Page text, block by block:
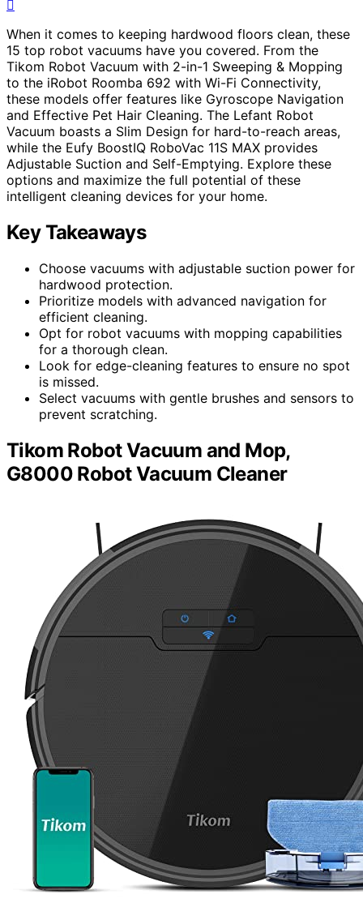
When it comes to keeping hardwood floors clean, these
15 top robot vacuums have you covered. From the
Tikom Robot Vacuum with 2-in-1 Sweeping & Mopping
to the iRobot Roomba 692 with Wi-Fi Connectivity,
these models offer features like Gyroscope Navigation
and Effective Pet Hair Cleaning. The Lefant Robot
Vacuum boasts a Slim Design for hard-to-reach areas,
while the Eufy BoostIQ RoboVac 11S MAX provides
Adjustable Suction and Self-Emptying. Explore these
options and maximize the full potential of these
intelligent cleaning devices for your home.
Key Takeaways
Choose vacuums with adjustable suction power for
hardwood protection.
Prioritize models with advanced navigation for
efficient cleaning.
Opt for robot vacuums with mopping capabilities
for a thorough clean.
Look for edge-cleaning features to ensure no spot
is missed.
Select vacuums with gentle brushes and sensors to
prevent scratching.
Tikom Robot Vacuum and Mop,
G8000 Robot Vacuum Cleaner